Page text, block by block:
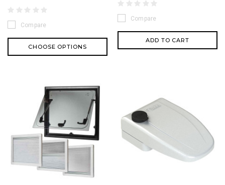
Compare
CHOOSE OPTIONS
Compare
ADD TO CART